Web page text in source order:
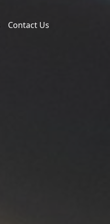
Contact Us